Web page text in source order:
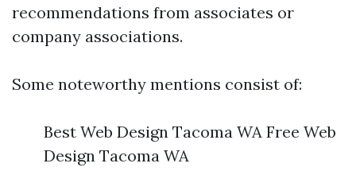
recommendations from associates or
company associations.
Some noteworthy mentions consist of:
Best Web Design Tacoma WA Free Web
Design Tacoma WA